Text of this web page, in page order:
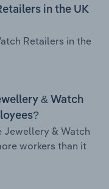
in the UK
Retailers in the
& Watch
Jewellery & Watch
workers than it